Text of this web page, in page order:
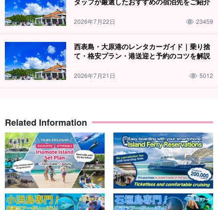
The guides are allWater Rescuer CertificationWe will give you a
slow and careful lecture. We will give you a slow and careful
welcome to join us!
2026年7月22日 23459
西表島・大原港のレンタカーガイド｜乗り捨
て・格安プラン・港送迎と予約のコツを解説
2026年7月21日 5012
Related Information